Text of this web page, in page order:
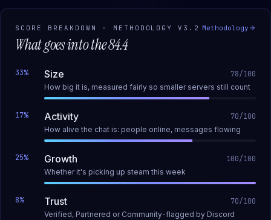
SCORE BREAKDOWN · METHODOLOGYV3.2 Methodology
What goes into the84.4
33% Size 78/100
How big it is, measured fairly so smaller servers still count
17% Activity 70/100
How alive the chat is: people online, messages flowing
25% Growth 100/100
Whether it's picking up steam this week
8% Trust 70/100
Verified, Partnered or Community-flagged by Discord